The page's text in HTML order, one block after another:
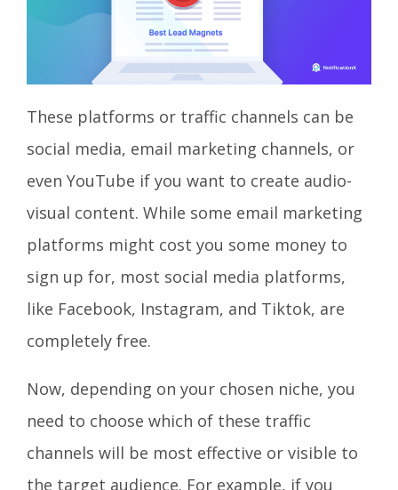
These platforms or traffic channels can be
social media, email marketing channels, or
even YouTube if you want to create audio-
visual content. While some email marketing
platforms might cost you some money to
sign up for, most social media platforms,
like Facebook, Instagram, and Tiktok, are
completely free.
Now, depending on your chosen niche, you
need to choose which of these traffic
channels will be most effective or visible to
the target audience. For example, if you